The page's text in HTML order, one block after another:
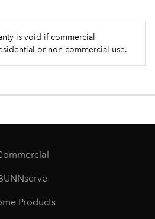
is void if commercial
or non-commercial use.
Products